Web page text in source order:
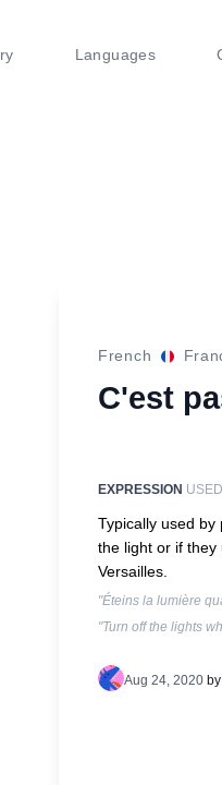
Languages
French
C'est
EXPRESSION USED
Typically used
the light or if they
Versailles.
"Éteins la lumière
"Turn off the lights
Aug 24, 2020 by